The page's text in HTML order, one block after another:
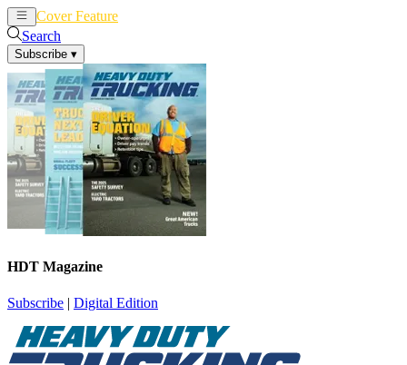
Cover Feature
Search
Subscribe ▾
HDT Magazine
Subscribe | Digital Edition